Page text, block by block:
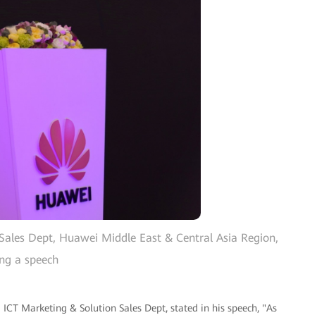
Dept, Huawei Middle East & Central Asia Region,
a speech
Marketing & Solution Sales Dept, stated in his speech, "As